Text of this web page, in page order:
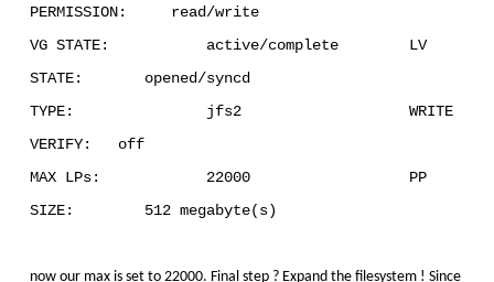
PERMISSION: read/write
VG STATE: active/complete LV
STATE: opened/syncd
TYPE: jfs2 WRITE
VERIFY: off
MAX LPs: 22000 PP
SIZE: 512 megabyte(s)
now our max is set to 22000. Final step ? Expand the filesystem ! Since